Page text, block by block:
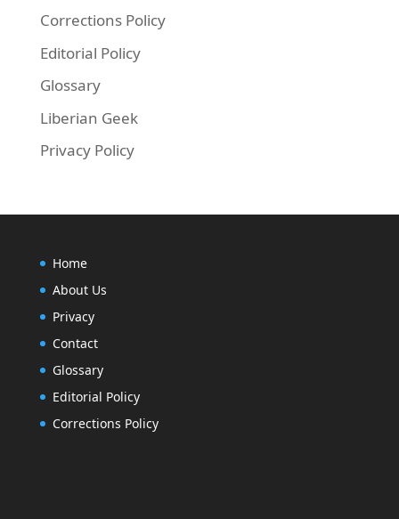
Corrections Policy
Editorial Policy
Glossary
Liberian Geek
Privacy Policy
Home
About Us
Privacy
Contact
Glossary
Editorial Policy
Corrections Policy